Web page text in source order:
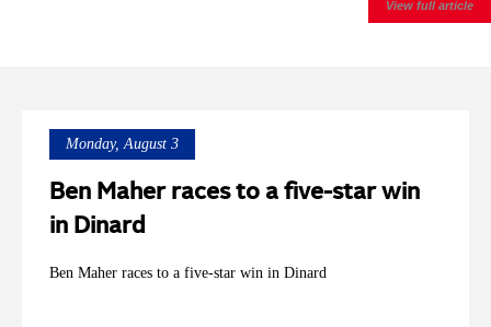
View full article
Monday, August 3
Ben Maher races to a five-star win
in Dinard
Ben Maher races to a five-star win in Dinard